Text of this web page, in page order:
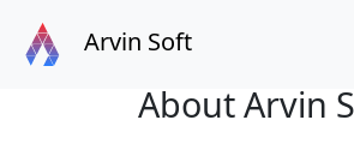
Arvin Soft
About Arvin